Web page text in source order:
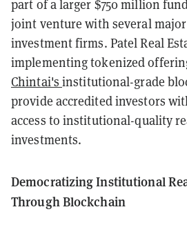
part of a larger $750 million
joint venture with several
investment firms. Patel Real
implementing tokenized
Chintai's institutional-grade
provide accredited investors
access to institutional-quality
investments.
Democratizing Institutional
Through Blockchain